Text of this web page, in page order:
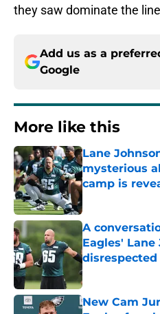
they saw dominate the
Add us as a
Google
More like this
Lane
mysterious
camp is
A
Eagles'
disrespected
Published by on
New Cam